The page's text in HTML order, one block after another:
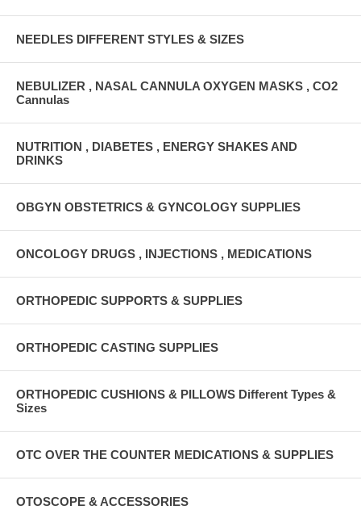
NEEDLES DIFFERENT STYLES & SIZES
NEBULIZER , NASAL CANNULA OXYGEN MASKS , CO2
Cannulas
NUTRITION , DIABETES , ENERGY SHAKES AND
DRINKS
OBGYN OBSTETRICS & GYNCOLOGY SUPPLIES
ONCOLOGY DRUGS , INJECTIONS , MEDICATIONS
ORTHOPEDIC SUPPORTS & SUPPLIES
ORTHOPEDIC CASTING SUPPLIES
ORTHOPEDIC CUSHIONS & PILLOWS Different Types &
Sizes
OTC OVER THE COUNTER MEDICATIONS & SUPPLIES
OTOSCOPE & ACCESSORIES